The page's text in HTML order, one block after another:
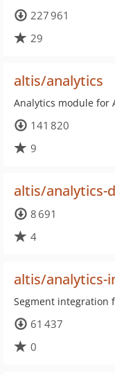
227 961
29
altis/analytics
Analytics module for
141 820
9
altis/analytics-
8 691
4
altis/analytics-
Segment integration
61 437
0